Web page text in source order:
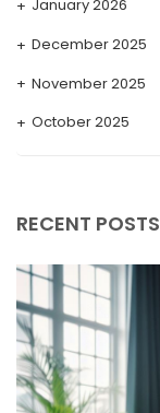
January 2026
December 2025
November 2025
October 2025
May 2025
April 2025
March 2025
February 2025
RECENT POSTS